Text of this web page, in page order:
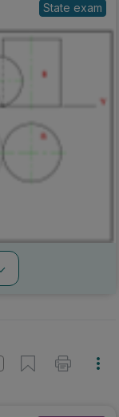
State exam